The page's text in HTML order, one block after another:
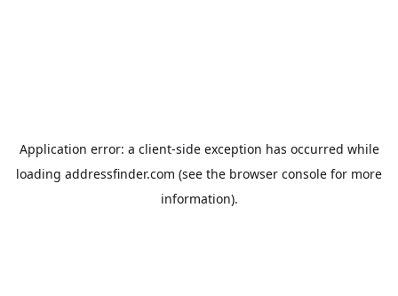
Application error: a client-side exception has occurred while
loading addressfinder.com (see the browser console for more
information).